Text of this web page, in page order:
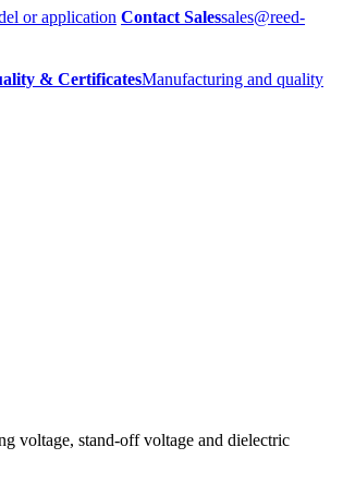
or application Contact Salessales@reed-
& CertificatesManufacturing and quality
voltage, stand-off voltage and dielectric